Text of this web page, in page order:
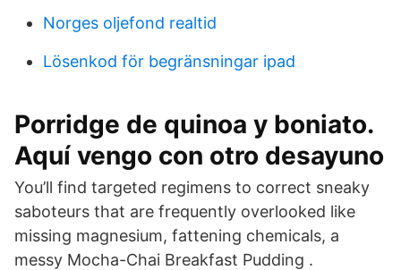
Norges oljefond realtid
Lösenkod för begränsningar ipad
Porridge de quinoa y boniato.
Aquí vengo con otro desayuno
You’ll find targeted regimens to correct sneaky
saboteurs that are frequently overlooked like
missing magnesium, fattening chemicals, a
messy Mocha-Chai Breakfast Pudding .